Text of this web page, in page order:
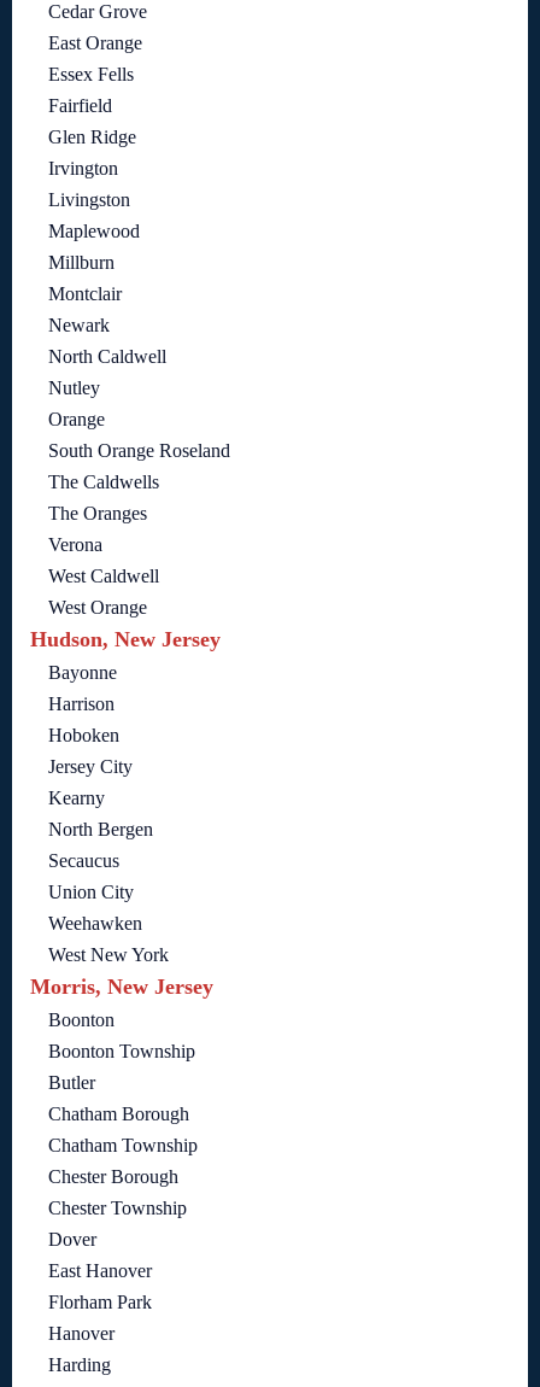
Cedar Grove
East Orange
Essex Fells
Fairfield
Glen Ridge
Irvington
Livingston
Maplewood
Millburn
Montclair
Newark
North Caldwell
Nutley
Orange
South Orange Roseland
The Caldwells
The Oranges
Verona
West Caldwell
West Orange
Hudson, New Jersey
Bayonne
Harrison
Hoboken
Jersey City
Kearny
North Bergen
Secaucus
Union City
Weehawken
West New York
Morris, New Jersey
Boonton
Boonton Township
Butler
Chatham Borough
Chatham Township
Chester Borough
Chester Township
Dover
East Hanover
Florham Park
Hanover
Harding